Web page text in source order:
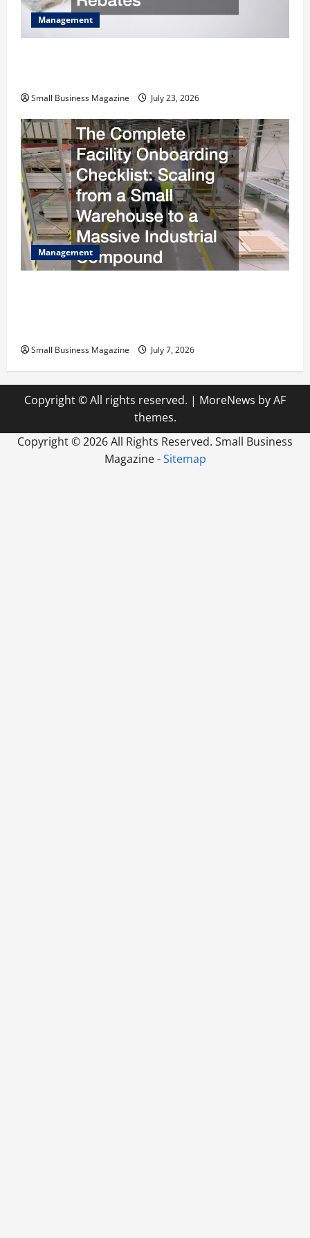
Management
Small Business Magazine July 23, 2026
Management
Small Business Magazine July 7, 2026
Copyright © All rights reserved. | MoreNews by AF
themes.
Copyright ©2026 All Rights Reserved. Small Business
Magazine -Sitemap